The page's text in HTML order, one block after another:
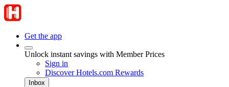
Get the app
Unlock instant savings with Member Prices
Sign in
Discover Hotels.com Rewards
Inbox